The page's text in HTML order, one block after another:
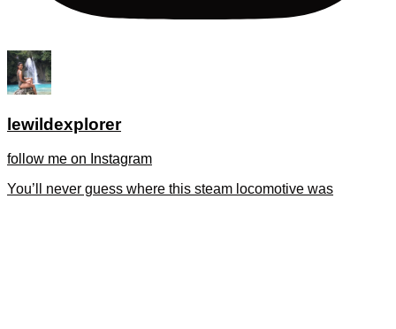
lewildexplorer
follow me on Instagram
You’ll never guess where this steam locomotive was